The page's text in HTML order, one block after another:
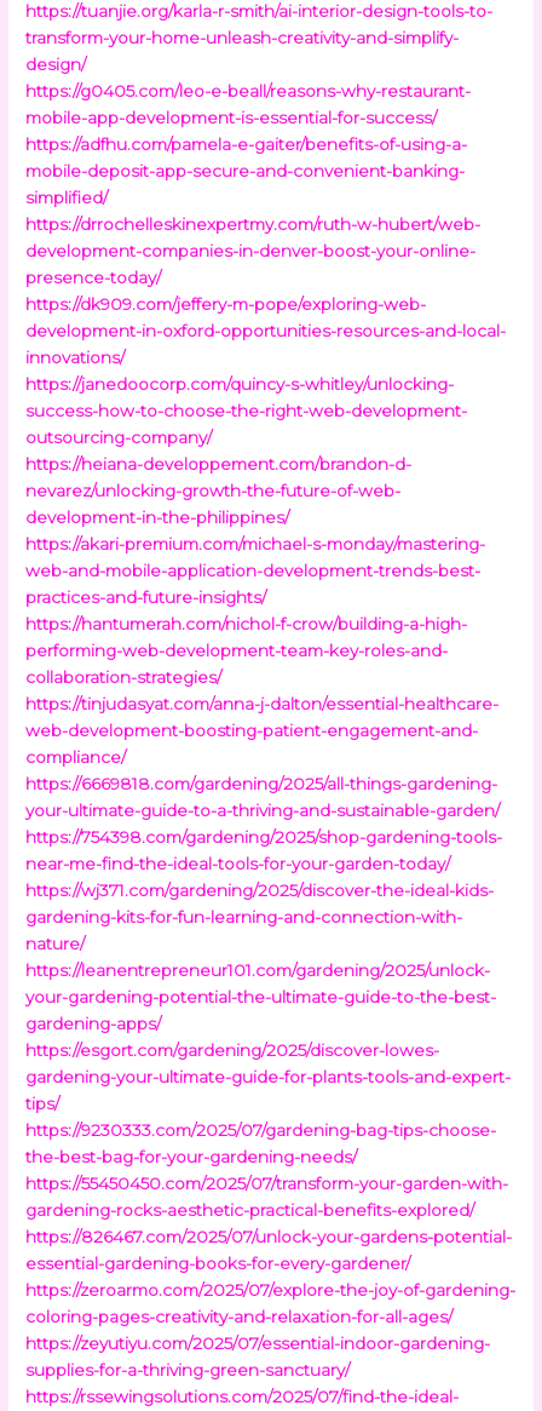
https://tuanjie.org/karla-r-smith/ai-interior-design-tools-to-
transform-your-home-unleash-creativity-and-simplify-
design/
https://g0405.com/leo-e-beall/reasons-why-restaurant-
mobile-app-development-is-essential-for-success/
https://adfhu.com/pamela-e-gaiter/benefits-of-using-a-
mobile-deposit-app-secure-and-convenient-banking-
simplified/
https://drrochelleskinexpertmy.com/ruth-w-hubert/web-
development-companies-in-denver-boost-your-online-
presence-today/
https://dk909.com/jeffery-m-pope/exploring-web-
development-in-oxford-opportunities-resources-and-local-
innovations/
https://janedoocorp.com/quincy-s-whitley/unlocking-
success-how-to-choose-the-right-web-development-
outsourcing-company/
https://heiana-developpement.com/brandon-d-
nevarez/unlocking-growth-the-future-of-web-
development-in-the-philippines/
https://akari-premium.com/michael-s-monday/mastering-
web-and-mobile-application-development-trends-best-
practices-and-future-insights/
https://hantumerah.com/nichol-f-crow/building-a-high-
performing-web-development-team-key-roles-and-
collaboration-strategies/
https://tinjudasyat.com/anna-j-dalton/essential-healthcare-
web-development-boosting-patient-engagement-and-
compliance/
https://6669818.com/gardening/2025/all-things-gardening-
your-ultimate-guide-to-a-thriving-and-sustainable-garden/
https://754398.com/gardening/2025/shop-gardening-tools-
near-me-find-the-ideal-tools-for-your-garden-today/
https://wj371.com/gardening/2025/discover-the-ideal-kids-
gardening-kits-for-fun-learning-and-connection-with-
nature/
https://leanentrepreneur101.com/gardening/2025/unlock-
your-gardening-potential-the-ultimate-guide-to-the-best-
gardening-apps/
https://esgort.com/gardening/2025/discover-lowes-
gardening-your-ultimate-guide-for-plants-tools-and-expert-
tips/
https://9230333.com/2025/07/gardening-bag-tips-choose-
the-best-bag-for-your-gardening-needs/
https://55450450.com/2025/07/transform-your-garden-with-
gardening-rocks-aesthetic-practical-benefits-explored/
https://826467.com/2025/07/unlock-your-gardens-potential-
essential-gardening-books-for-every-gardener/
https://zeroarmo.com/2025/07/explore-the-joy-of-gardening-
coloring-pages-creativity-and-relaxation-for-all-ages/
https://zeyutiyu.com/2025/07/essential-indoor-gardening-
supplies-for-a-thriving-green-sanctuary/
https://rssewingsolutions.com/2025/07/find-the-ideal-